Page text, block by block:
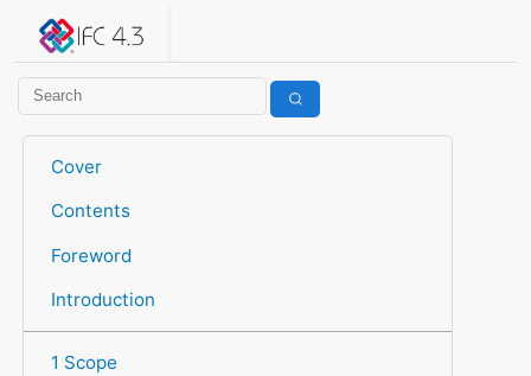
IFC 4.3.2.20260630 (IFC4X3_ADD2)
Cover
Contents
Foreword
Introduction
1 Scope